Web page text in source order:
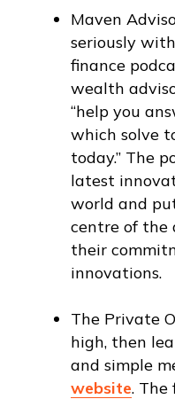
Maven
seriously
finance
wealth
“help you
which solve
today.” The
latest
world and
centre of the
their
innovations.
The Private
high, then
and simple
website. The